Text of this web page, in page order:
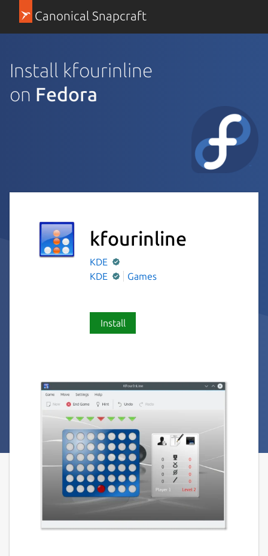
Canonical Snapcraft
Install kfourinline
on Fedora
kfourinline
KDE
KDE
Games
Install